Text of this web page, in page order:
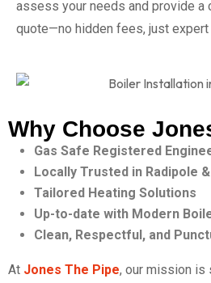
assess your needs and provide a
quote—no hidden fees, just expert
Why Choose
Gas Safe Registered
Locally Trusted in Radipole
Tailored Heating Solutions
Up-to-date with Modern
Clean, Respectful, and
At Jones The Pipe, our mission is